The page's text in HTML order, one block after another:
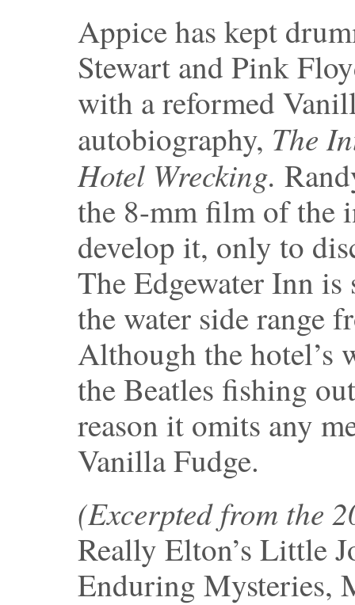
Appice has kept
Stewart and Pink
with a reformed
autobiography, The
Hotel Wrecking.
the 8-mm film of the
develop it, only to
The Edgewater Inn
the water side range
Although the hotel’s
the Beatles fishing
reason it omits any
Vanilla Fudge.
(Excerpted from the
Really Elton’s Little
Enduring Mysteries,